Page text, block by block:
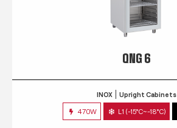
QNG 6
INOX Upright Cabinets
470W L1 (-15°C~-18°C)